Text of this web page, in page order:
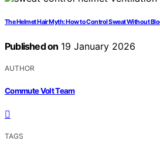
The Helmet Hair Myth: How to Control Sweat Without
Published on 19 January 2026
AUTHOR
Commute Volt Team
TAGS